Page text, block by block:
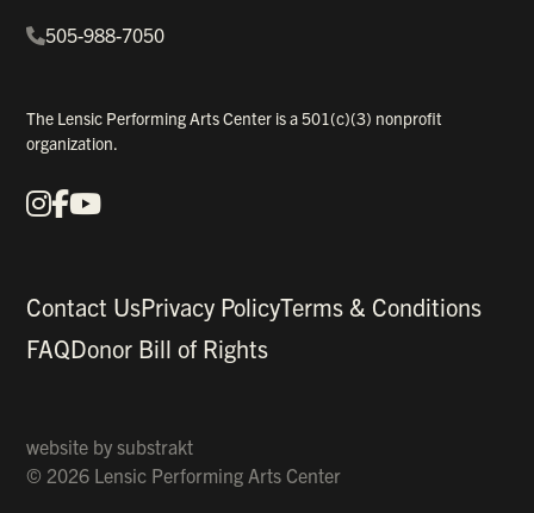
505-988-7050
The Lensic Performing Arts Center is a 501(c)(3) nonprofit
organization.
Our Social Media
Instagram
Facebook
YouTube
Contact UsPrivacy PolicyTerms & Conditions
FAQDonor Bill of Rights
website bysubstrakt
© 2026 Lensic Performing Arts Center